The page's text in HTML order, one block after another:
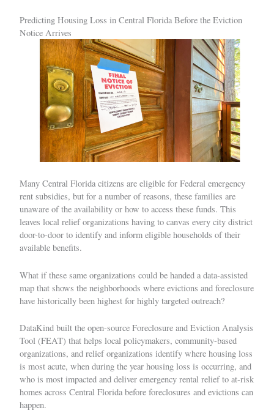
Predicting Housing Loss in Central Florida Before the Eviction
Notice Arrives
Many Central Florida citizens are eligible for Federal emergency
rent subsidies, but for a number of reasons, these families are
unaware of the availability or how to access these funds. This
leaves local relief organizations having to canvas every city district
door-to-door to identify and inform eligible households of their
available benefits.
What if these same organizations could be handed a data-assisted
map that shows the neighborhoods where evictions and foreclosure
have historically been highest for highly targeted outreach?
DataKind built the open-source Foreclosure and Eviction Analysis
Tool (FEAT) that helps local policymakers, community-based
organizations, and relief organizations identify where housing loss
is most acute, when during the year housing loss is occurring, and
who is most impacted and deliver emergency rental relief to at-risk
homes across Central Florida before foreclosures and evictions can
happen.